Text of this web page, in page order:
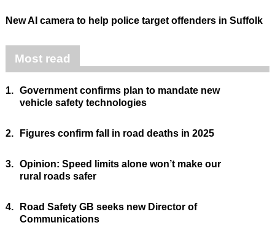
New AI camera to help police target offenders in Suffolk
Most read
1. Government confirms plan to mandate new
vehicle safety technologies
2. Figures confirm fall in road deaths in 2025
3. Opinion: Speed limits alone won’t make our
rural roads safer
4.
Road Safety GB seeks new Director of
Communications